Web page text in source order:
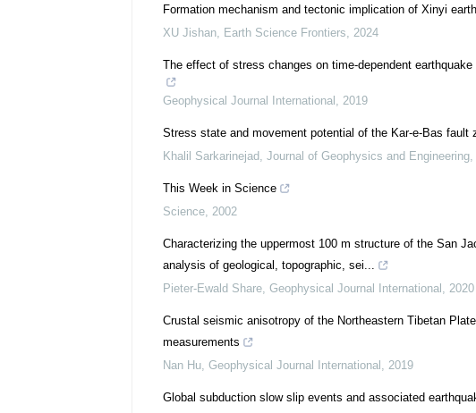
Formation mechanism and tectonic implication of Xinyi
XU Jishan, Earth Science Frontiers, 2024
The effect of stress changes on time-dependent
Geophysical Journal International , 2019
Stress state and movement potential of the Kar-e-Bas fault
Khalil Sarkarinejad, Journal of Geophysics and Engineering,
This Week in Science
Science, 2002
Characterizing the uppermost 100 m structure of the San
analysis of geological, topographic, sei...
Pieter-Ewald Share, Geophysical Journal International , 2020
Crustal seismic anisotropy of the Northeastern Tibetan
measurements
Nan Hu, Geophysical Journal International , 2019
Global subduction slow slip events and associated